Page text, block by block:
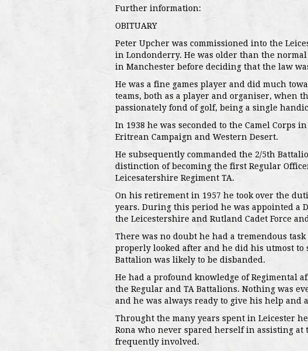
Further information:
OBITUARY
Peter Upcher was commissioned into the
in Londonderry. He was older than the
in Manchester before deciding that the law
He was a fine games player and did much
teams, both as a player and organiser, when
passionately fond of golf, being a single
In 1938 he was seconded to the Camel Corps
Eritrean Campaign and Western Desert.
He subsequently commanded the 2/5th
distinction of becoming the first Regular
Leicesatershire Regiment TA.
On his retirement in 1957 he took over the
years. During this period he was appointed a
the Leicestershire and Rutland Cadet Force
There was no doubt he had a tremendous
properly looked after and he did his utmost to
Battalion was likely to be disbanded.
He had a profound knowledge of Regimental
the Regular and TA Battalions. Nothing was
and he was always ready to give his help and
Throught the many years spent in Leicester
Rona who never spared herself in assisting
frequently involved.